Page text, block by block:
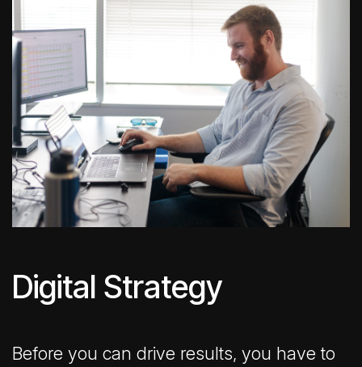
Digital Strategy
Before you can drive results, you have to